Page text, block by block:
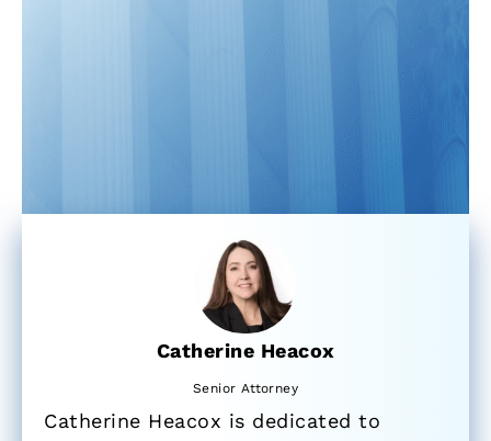
Catherine Heacox
Senior Attorney
Catherine Heacox is dedicated to